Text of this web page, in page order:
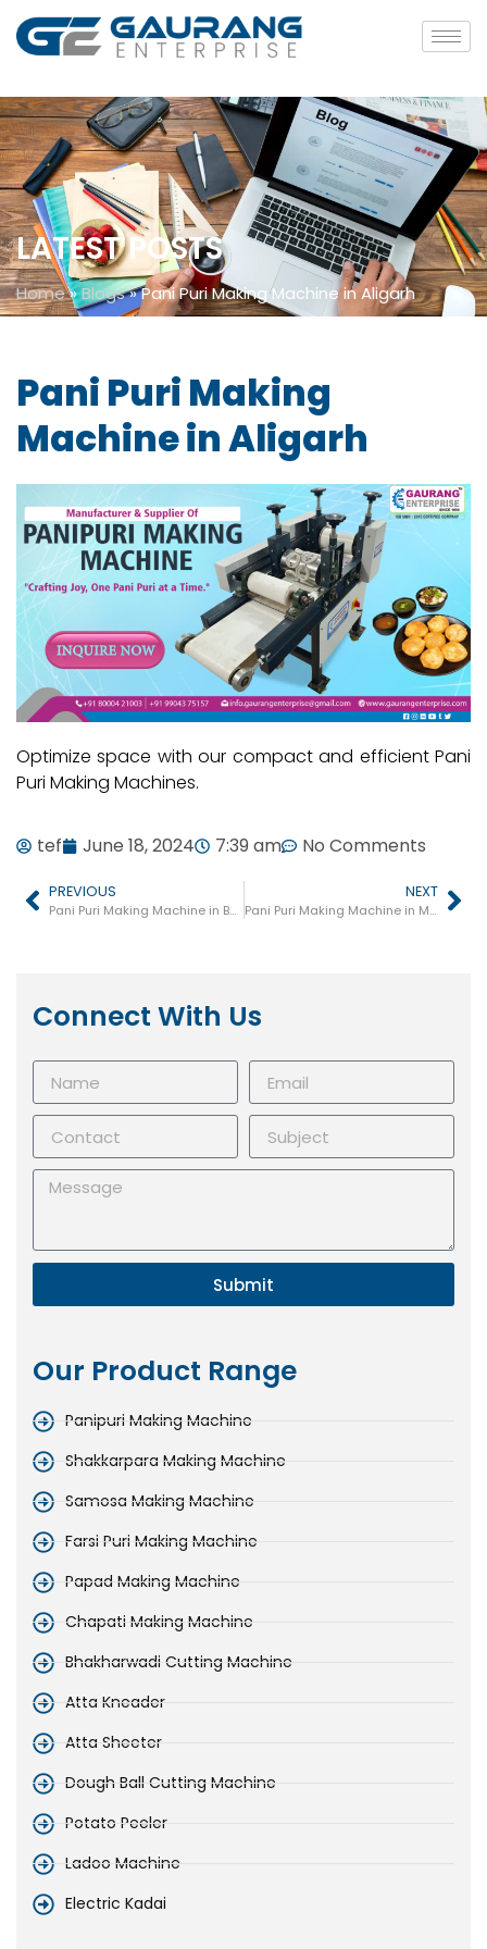
LATEST POSTS
Home»Blogs»Pani Puri Making Machine in Aligarh
Pani Puri Making
Machine in Aligarh
Optimize space with our compact and efficient Pani
Puri Making Machines.
tef June 18, 2024 7:39 am No Comments
PREVIOUS
Pani Puri Making Machine in Bareilly
NEXT
Pani Puri Making Machine in Moradabad
Connect With Us
Submit
Our Product Range
Panipuri Making Machine
Shakkarpara Making Machine
Samosa Making Machine
Farsi Puri Making Machine
Papad Making Machine
Chapati Making Machine
Bhakharwadi Cutting Machine
Atta Kneader
Atta Sheeter
Dough Ball Cutting Machine
Potato Peeler
Ladoo Machine
Electric Kadai